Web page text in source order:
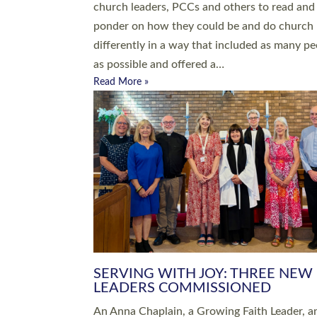
Roundswell; Jackie Skinner commissioned as
Growing Faith…
Read More »
20 NEW CHURCH MINISTERS
DEVON ORDAINED AT EXETER
CATHEDRAL